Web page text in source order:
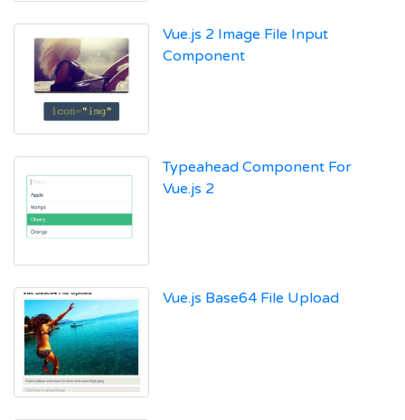
Vue.js 2 Image File Input
Component
Typeahead Component For
Vue.js 2
Vue.js Base64 File Upload